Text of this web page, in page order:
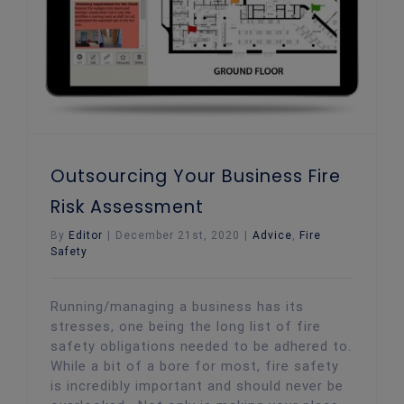
Outsourcing Your Business Fire
Risk Assessment
By Editor December 21st, 2020 Advice, Fire
Safety
Running/managing a business has its
stresses, one being the long list of fire
safety obligations needed to be adhered to.
While a bit of a bore for most, fire safety
is incredibly important and should never be